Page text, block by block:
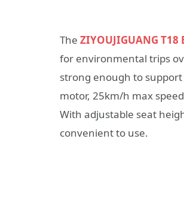
The ZIYOUJIGUANG
for environmental trips
strong enough to
motor, 25km/h max
With adjustable seat
convenient to use.